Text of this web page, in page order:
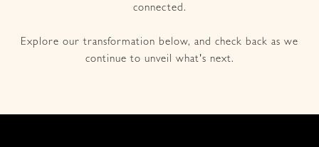
connected.
Explore our transformation below, and check back as we
continue to unveil what's next.